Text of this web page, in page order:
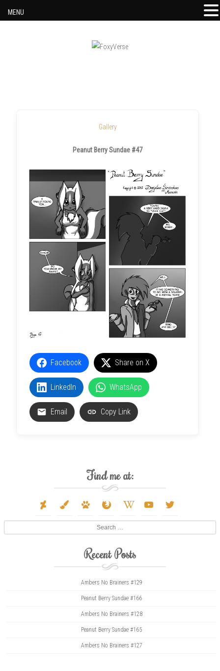
Gallery
Peanut Berry Sundae #47
Facebook Share on X
LinkedIn WhatsApp
Email Copy Link
Find me at:
deviantart
paint-
paw firefox
wikipedia- youtube twitter
Recent Posts
Ambers No Brainers #129
Peanut Berry Sundae #166
Ambers No Brainers #128
Peanut Berry Sundae #165
Ambers No Brainers #127
MENU